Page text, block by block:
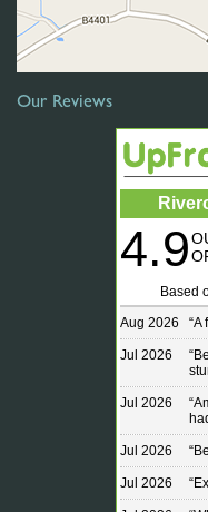
Our Reviews
4.9
Based
Aug 2026
“A
Jul 2026
“
Jul 2026
“
Jul 2026
“
Jul 2026
“